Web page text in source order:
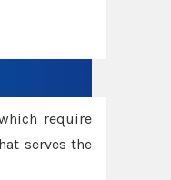
require
serves the